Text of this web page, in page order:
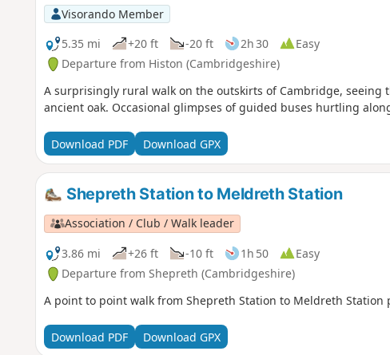
Visorando Member
5.35 mi
+20 ft -20 ft 2h 30
Easy
Departure from Histon (Cambridgeshire)
A surprisingly rural walk on the outskirts of Cambridge, seeing
ancient oak. Occasional glimpses of guided buses hurtling
Download PDF Download GPX
Shepreth Station to Meldreth Station
Association / Club / Walk leader
3.86 mi
+26 ft -10 ft 1h 50
Easy
Departure from Shepreth (Cambridgeshire)
A point to point walk from Shepreth Station to Meldreth
Download PDF Download GPX